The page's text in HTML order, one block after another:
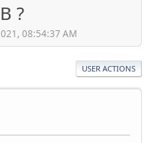
?
08:54:37 AM
USER ACTIONS